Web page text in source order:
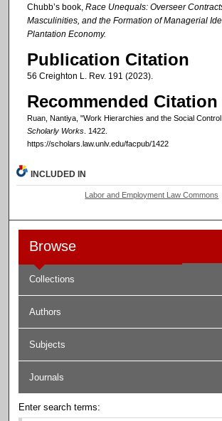
Chubb’s book, Race Unequals: Overseer
Masculinities, and the Formation of Managerial
Plantation Economy.
Publication Citation
56 Creighton L. Rev. 191 (2023).
Recommended Citation
Ruan, Nantiya, "Work Hierarchies and the Social
Scholarly Works. 1422.
https://scholars.law.unlv.edu/facpub/1422
INCLUDED IN
Labor and Employment Law Commons
Browse
Collections
Authors
Subjects
Journals
Enter search terms: